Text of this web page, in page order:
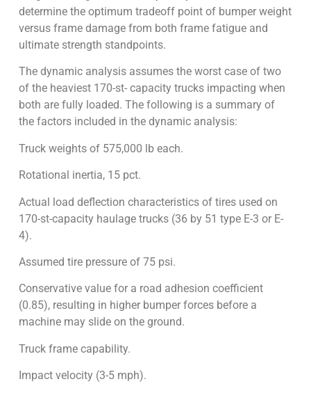
determine the optimum tradeoff point of bumper weight
versus frame damage from both frame fatigue and
ultimate strength standpoints.
The dynamic analysis assumes the worst case of two
of the heaviest 170-st- capacity trucks impacting when
both are fully loaded. The following is a summary of
the factors included in the dynamic analysis:
Truck weights of 575,000 lb each.
Rotational inertia, 15 pct.
Actual load deflection characteristics of tires used on
170-st-capacity haulage trucks (36 by 51 type E-3 or E-
4).
Assumed tire pressure of 75 psi.
Conservative value for a road adhesion coefficient
(0.85), resulting in higher bumper forces before a
machine may slide on the ground.
Truck frame capability.
Impact velocity (3-5 mph).